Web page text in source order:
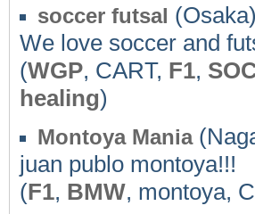
soccer futsal
We love soccer and
(WGP, CART, F1,
healing)
Montoya Mania
juan publo montoya!!!
(F1, BMW, montoya,